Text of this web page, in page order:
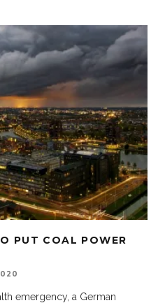
PUT COAL POWER
emergency, a German